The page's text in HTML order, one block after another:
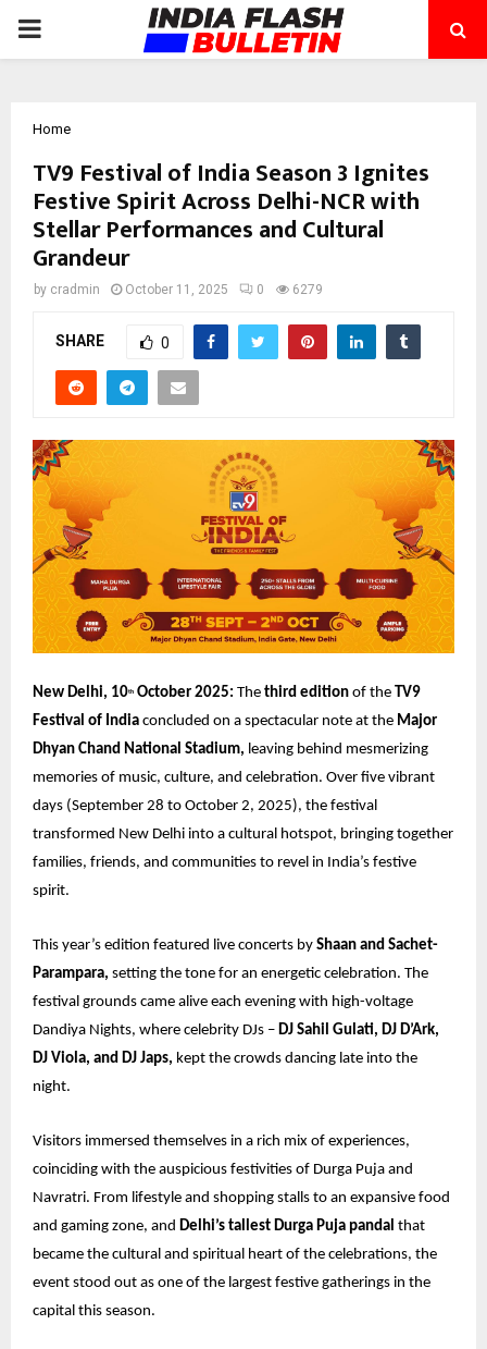
PRIMARY
Home
TV9 Festival of India Season 3 Ignites
Festive Spirit Across Delhi-NCR with
Stellar Performances and Cultural
Grandeur
by cradmin October 11, 2025 0 6279
SHARE 0
New Delhi, 10th October 2025: The third edition of the TV9
Festival of India concluded on a spectacular note at the Major
Dhyan Chand National Stadium, leaving behind mesmerizing
memories of music, culture, and celebration. Over five vibrant
days (September 28 to October 2, 2025), the festival
transformed New Delhi into a cultural hotspot, bringing together
families, friends, and communities to revel in India’s festive
spirit.
This year’s edition featured live concerts by Shaan and Sachet-
Parampara, setting the tone for an energetic celebration. The
festival grounds came alive each evening with high-voltage
Dandiya Nights, where celebrity DJs – DJ Sahil Gulati, DJ D’Ark,
DJ Viola, and DJ Japs, kept the crowds dancing late into the
night.
Visitors immersed themselves in a rich mix of experiences,
coinciding with the auspicious festivities of Durga Puja and
Navratri. From lifestyle and shopping stalls to an expansive food
and gaming zone, and Delhi’s tallest Durga Puja pandal that
became the cultural and spiritual heart of the celebrations, the
event stood out as one of the largest festive gatherings in the
capital this season.